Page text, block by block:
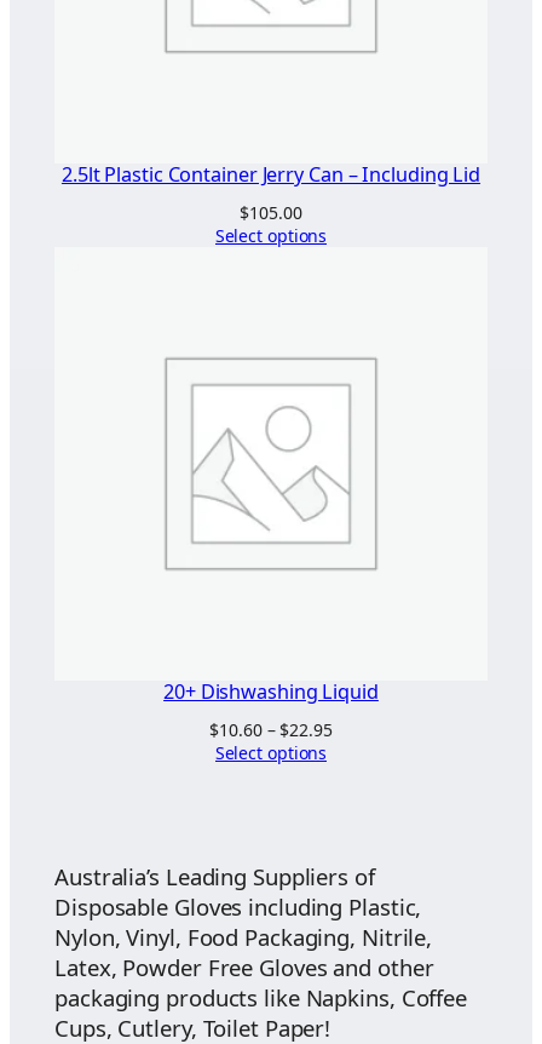
2.5lt Plastic Container Jerry Can – Including Lid
$105.00
Select options
20+ Dishwashing Liquid
$10.60 – $22.95Price
Select options
Australia’s Leading Suppliers of
Disposable Gloves including Plastic,
Nylon, Vinyl, Food Packaging, Nitrile,
Latex, Powder Free Gloves and other
packaging products like Napkins, Coffee
Cups, Cutlery, Toilet Paper!